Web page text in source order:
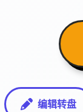
编辑转盘